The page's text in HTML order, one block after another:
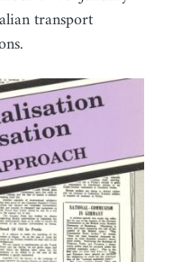
transport